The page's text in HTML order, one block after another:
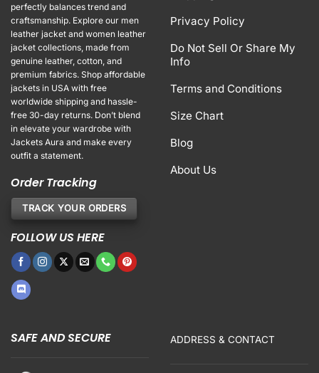
perfectly balances trend and
craftsmanship. Explore our men
leather jacket and women leather
jacket collections, made from
genuine leather, cotton, and
premium fabrics. Shop affordable
jackets in USA with free
worldwide shipping and hassle-
free 30-day returns. Don’t blend
in elevate your wardrobe with
Jackets Aura and make every
outfit a statement.
Order Tracking
TRACK YOUR ORDERS
FOLLOW US HERE
Privacy Policy
Do Not Sell Or Share My
Info
Terms and Conditions
Size Chart
Blog
About Us
SAFE AND SECURE ADDRESS & CONTACT